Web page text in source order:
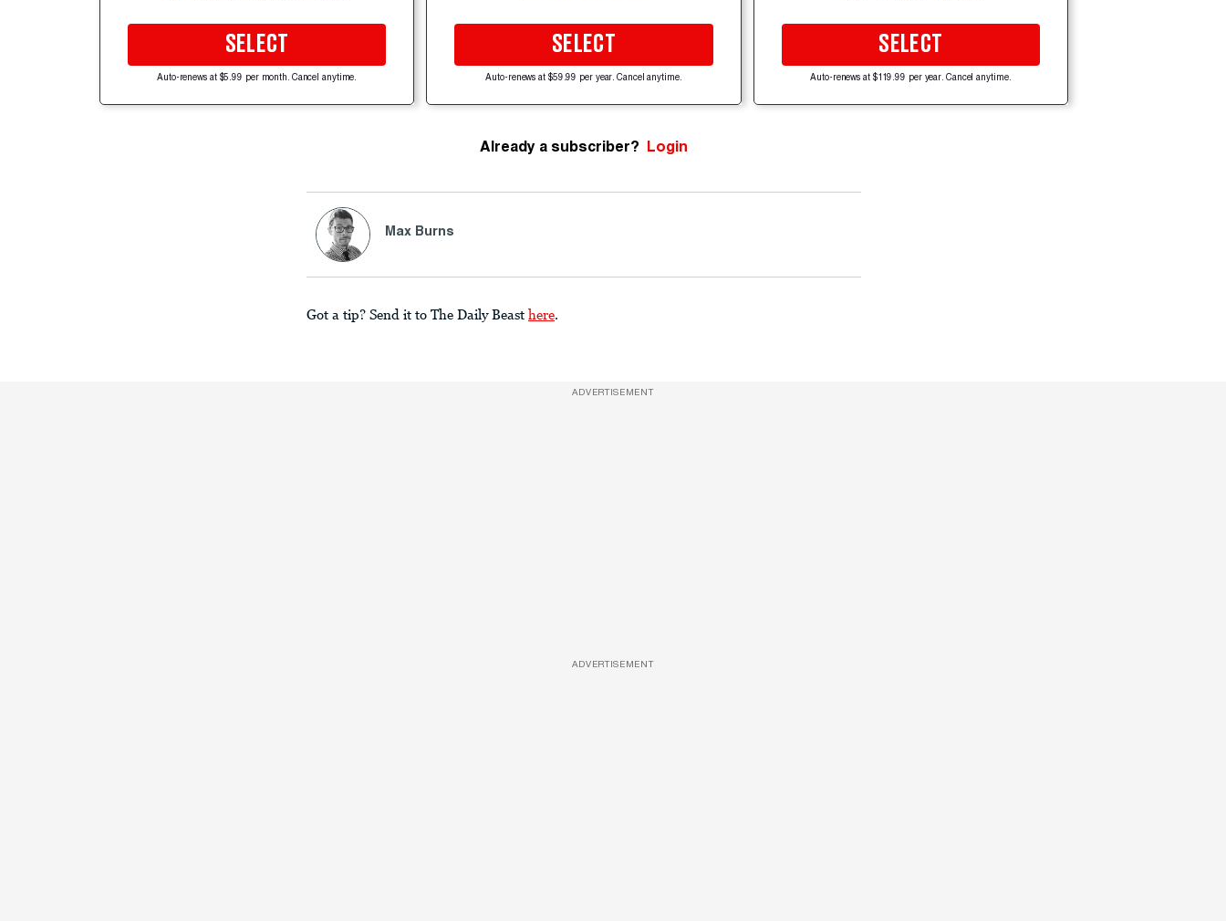
SELECT
Auto-renews at $5.99 per month. Cancel anytime.
SELECT
Auto-renews at $59.99 per year. Cancel anytime.
SELECT
Auto-renews at $119.99 per year. Cancel anytime.
Already a subscriber? Login
Max Burns
Got a tip? Send it to The Daily Beast here.
ADVERTISEMENT
ADVERTISEMENT